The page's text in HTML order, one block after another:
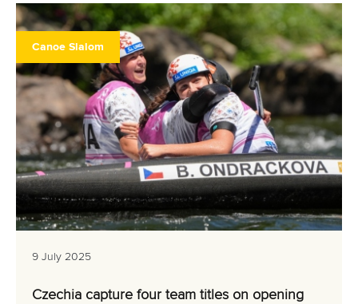
Canoe Slalom
9 July 2025
Czechia capture four team titles on opening